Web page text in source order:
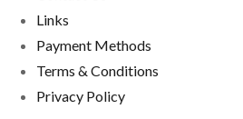
Links
Payment Methods
Terms & Conditions
Privacy Policy